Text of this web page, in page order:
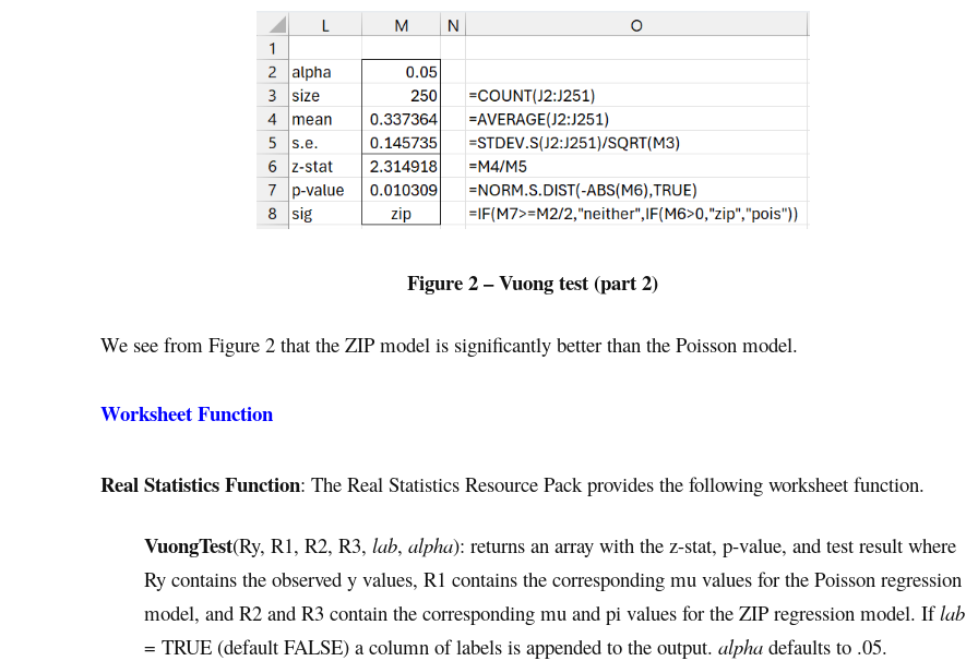
Figure 2 – Vuong test (part 2)
We see from Figure 2 that the ZIP model is significantly better than the Poisson model.
Worksheet Function
Real Statistics Function: The Real Statistics Resource Pack provides the following worksheet function.
VuongTest(Ry, R1, R2, R3, lab, alpha): returns an array with the z-stat, p-value, and test result where
Ry contains the observed y values, R1 contains the corresponding mu values for the Poisson regression
model, and R2 and R3 contain the corresponding mu and pi values for the ZIP regression model. Iflab
= TRUE (default FALSE) a column of labels is appended to the output. alpha defaults to .05.